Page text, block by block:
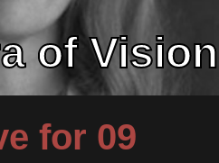
of Vision
for 09